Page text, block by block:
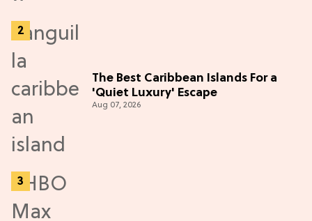
The Best Caribbean Islands For a
'Quiet Luxury' Escape
Aug 07, 2026